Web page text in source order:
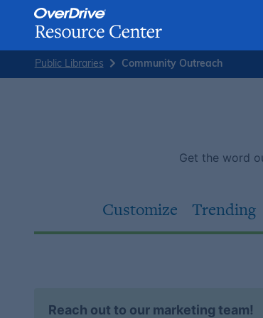
Skip
Public Libraries Community Outreach
Get the word
Customize Trending
Reach out to our marketing team!